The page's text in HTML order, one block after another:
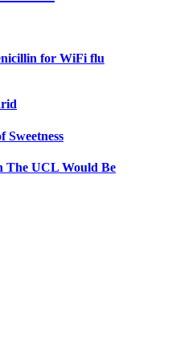
for WiFi flu
Sweetness
The UCL Would Be